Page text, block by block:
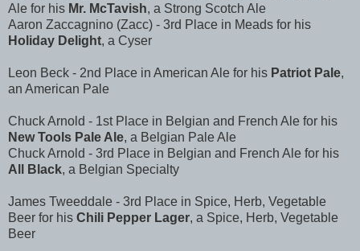
Ale for his Mr. McTavish, a Strong Scotch Ale
Aaron Zaccagnino (Zacc) - 3rd Place in Meads for his
Holiday Delight, a Cyser
Leon Beck - 2nd Place in American Ale for his Patriot Pale,
an American Pale
Chuck Arnold - 1st Place in Belgian and French Ale for his
New Tools Pale Ale, a Belgian Pale Ale
Chuck Arnold - 3rd Place in Belgian and French Ale for his
All Black, a Belgian Specialty
James Tweeddale - 3rd Place in Spice, Herb, Vegetable
Beer for his Chili Pepper Lager, a Spice, Herb, Vegetable
Beer